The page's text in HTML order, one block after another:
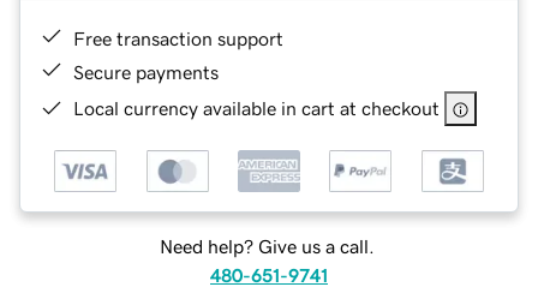
Free transaction support
Secure payments
Local currency available in cart at checkout
Need help? Give us a call.
480-651-9741